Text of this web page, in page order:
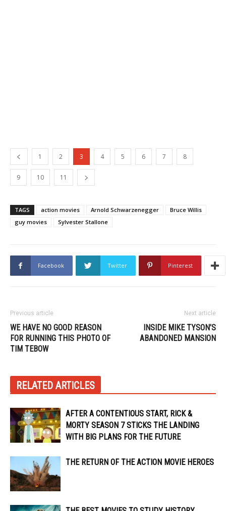
1 2 3 4 5 6 7 8
9 10 11
TAGS action movies Arnold Schwarzenegger
Bruce Willis
guy movies
Sylvester Stallone
Facebook Twitter Pinterest
Previous article
WE HAVE NO GOOD REASON
FOR RUNNING THIS PHOTO OF
TIM TEBOW
Next article
INSIDE MIKE TYSON’S
ABANDONED MANSION
RELATED ARTICLES
AFTER A CONTENTIOUS START, RICK &
MORTY SEASON 7 STICKS THE LANDING
WITH BIG PLANS FOR THE FUTURE
THE RETURN OF THE ACTION MOVIE HEROES